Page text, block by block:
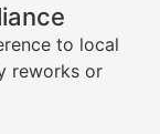
to local
reworks or